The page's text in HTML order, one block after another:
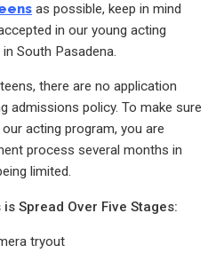
as possible, keep in mind
in our young acting
South Pasadena.
there are no application
admissions policy. To make sure
acting program, you are
process several months in
limited.
Spread Over Five Stages:
tryout